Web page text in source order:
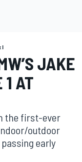
I
JAKE
1 AT
the first-ever
outdoor
early